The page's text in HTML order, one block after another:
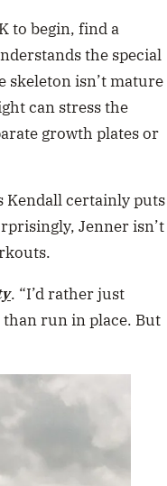
to begin, find a
the special
skeleton isn’t mature
can stress the
growth plates or
certainly puts
Jenner isn’t
. “I’d rather just
run in place. But